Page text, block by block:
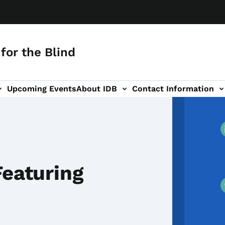
the Blind
Upcoming EventsAbout IDB Contact Information
navigation